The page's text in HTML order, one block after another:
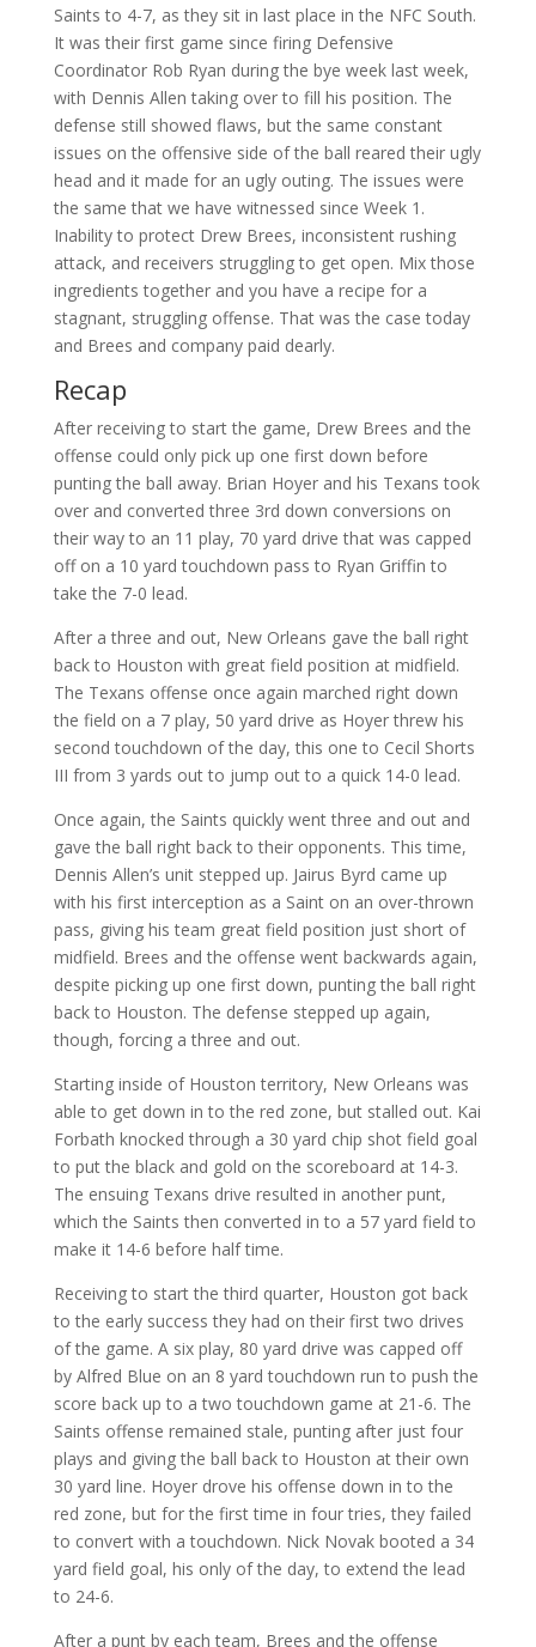
Saints to 4-7, as they sit in last place in the NFC South.
It was their first game since firing Defensive
Coordinator Rob Ryan during the bye week last week,
with Dennis Allen taking over to fill his position. The
defense still showed flaws, but the same constant
issues on the offensive side of the ball reared their ugly
head and it made for an ugly outing. The issues were
the same that we have witnessed since Week 1.
Inability to protect Drew Brees, inconsistent rushing
attack, and receivers struggling to get open. Mix those
ingredients together and you have a recipe for a
stagnant, struggling offense. That was the case today
and Brees and company paid dearly.
Recap
After receiving to start the game, Drew Brees and the
offense could only pick up one first down before
punting the ball away. Brian Hoyer and his Texans took
over and converted three 3rd down conversions on
their way to an 11 play, 70 yard drive that was capped
off on a 10 yard touchdown pass to Ryan Griffin to
take the 7-0 lead.
After a three and out, New Orleans gave the ball right
back to Houston with great field position at midfield.
The Texans offense once again marched right down
the field on a 7 play, 50 yard drive as Hoyer threw his
second touchdown of the day, this one to Cecil Shorts
III from 3 yards out to jump out to a quick 14-0 lead.
Once again, the Saints quickly went three and out and
gave the ball right back to their opponents. This time,
Dennis Allen’s unit stepped up. Jairus Byrd came up
with his first interception as a Saint on an over-thrown
pass, giving his team great field position just short of
midfield. Brees and the offense went backwards again,
despite picking up one first down, punting the ball right
back to Houston. The defense stepped up again,
though, forcing a three and out.
Starting inside of Houston territory, New Orleans was
able to get down in to the red zone, but stalled out. Kai
Forbath knocked through a 30 yard chip shot field goal
to put the black and gold on the scoreboard at 14-3.
The ensuing Texans drive resulted in another punt,
which the Saints then converted in to a 57 yard field to
make it 14-6 before half time.
Receiving to start the third quarter, Houston got back
to the early success they had on their first two drives
of the game. A six play, 80 yard drive was capped off
by Alfred Blue on an 8 yard touchdown run to push the
score back up to a two touchdown game at 21-6. The
Saints offense remained stale, punting after just four
plays and giving the ball back to Houston at their own
30 yard line. Hoyer drove his offense down in to the
red zone, but for the first time in four tries, they failed
to convert with a touchdown. Nick Novak booted a 34
yard field goal, his only of the day, to extend the lead
to 24-6.
After a punt by each team, Brees and the offense